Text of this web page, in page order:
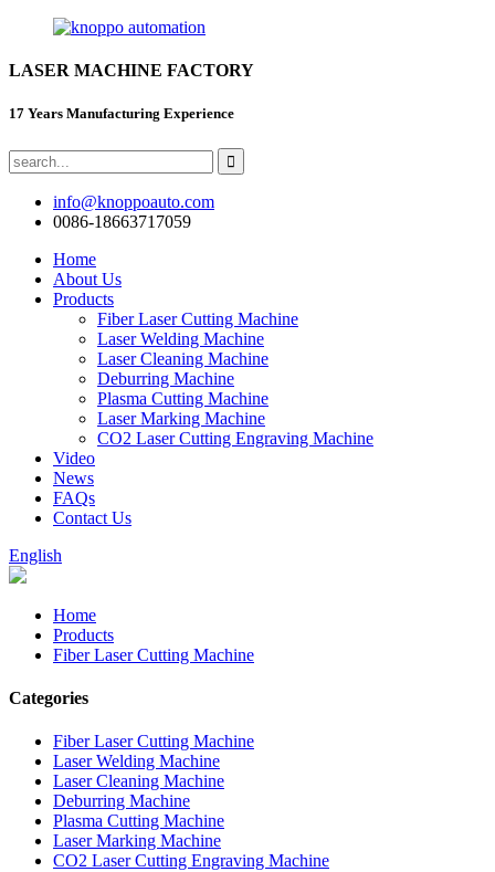
LASER MACHINE FACTORY
17 Years Manufacturing Experience
info@knoppoauto.com
0086-18663717059
Home
About Us
Products
Fiber Laser Cutting Machine
Laser Welding Machine
Laser Cleaning Machine
Deburring Machine
Plasma Cutting Machine
Laser Marking Machine
CO2 Laser Cutting Engraving Machine
Video
News
FAQs
Contact Us
English
Home
Products
Fiber Laser Cutting Machine
Categories
Fiber Laser Cutting Machine
Laser Welding Machine
Laser Cleaning Machine
Deburring Machine
Plasma Cutting Machine
Laser Marking Machine
CO2 Laser Cutting Engraving Machine